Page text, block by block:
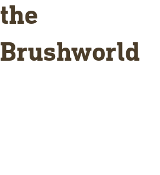
the
Brushworld